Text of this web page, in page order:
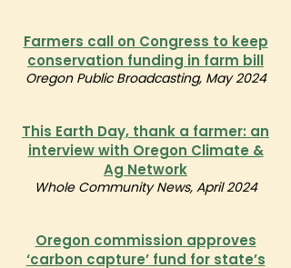
Farmers call on Congress to keep
conservation funding in farm bill
Oregon Public Broadcasting, May 2024
This Earth Day, thank a farmer: an
interview with Oregon Climate &
Ag Network
Whole Community News, April 2024
Oregon commission approves
‘carbon capture’ fund for state’s